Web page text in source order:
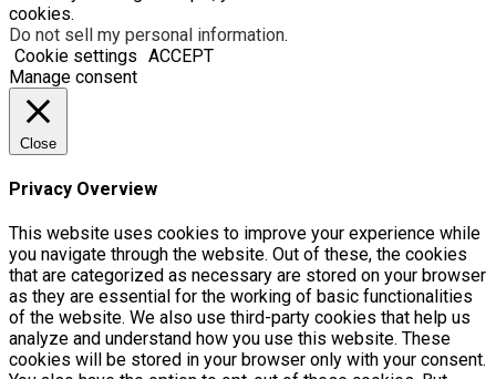
cookies.
Do not sell my personal information.
Cookie settings ACCEPT
Manage consent
Close
Privacy Overview
This website uses cookies to improve your experience while
you navigate through the website. Out of these, the cookies
that are categorized as necessary are stored on your browser
as they are essential for the working of basic functionalities
of the website. We also use third-party cookies that help us
analyze and understand how you use this website. These
cookies will be stored in your browser only with your consent.